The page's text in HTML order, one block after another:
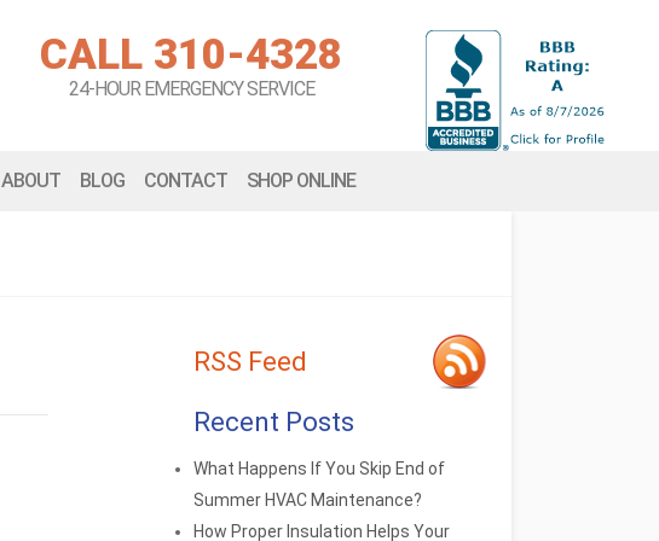
CALL 310-4328
24-HOUR EMERGENCY SERVICE
ABOUT BLOG CONTACT SHOP ONLINE
RSS Feed
Recent Posts
What Happens If You Skip End of
Summer HVAC Maintenance?
How Proper Insulation Helps Your